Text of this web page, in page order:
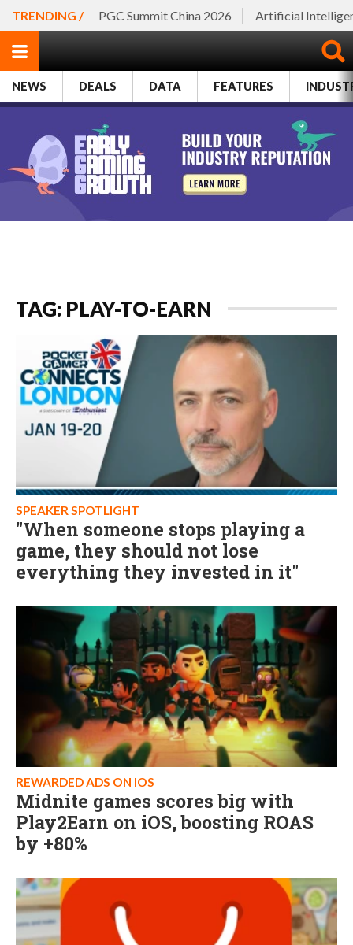
TRENDING / PGC Summit China 2026 Artificial
NEWS DEALS DATA FEATURES
TAG: PLAY-TO-EARN
SPEAKER SPOTLIGHT
"When someone stops playing a
game, they should not lose
everything they invested in it"
REWARDED ADS ON IOS
Midnite games scores big with
Play2Earn on iOS, boosting ROAS
by +80%